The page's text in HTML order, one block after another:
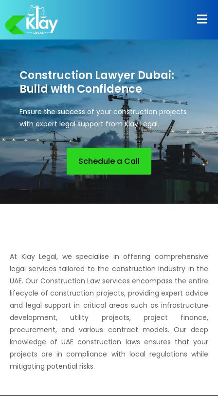
Construction Lawyer Dubai:
Build with Confidence
Ensure the success of your construction projects
with expert legal support from Klay Legal.
Schedule a Call
At Klay Legal, we specialise in offering comprehensive
legal services tailored to the construction industry in the
UAE. Our Construction Law services encompass the entire
lifecycle of construction projects, providing expert advice
and legal support in critical areas such as infrastructure
development, utility projects, project finance,
procurement, and various contract models. Our deep
knowledge of UAE construction laws ensures that your
projects are in compliance with local regulations while
mitigating potential risks.